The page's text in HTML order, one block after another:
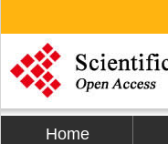
Home